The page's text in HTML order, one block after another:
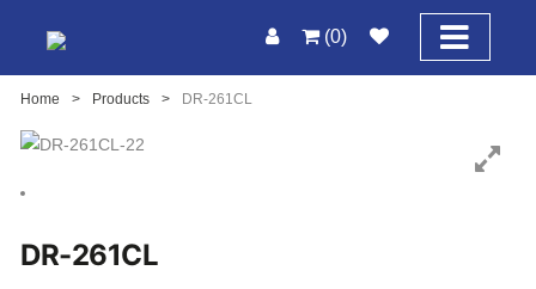
(0)
Home > Products > DR-261CL
DR-261CL